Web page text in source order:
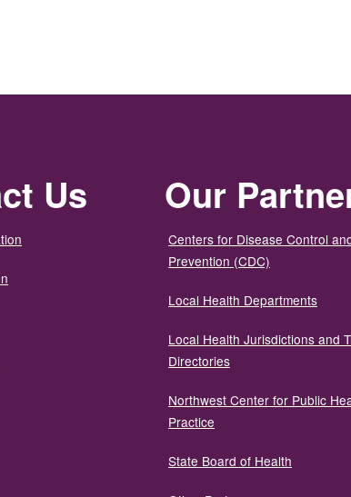
Us Our
Centers for Disease Control
Prevention (CDC)
Local Health Departments
Local Health Jurisdictions and
Directories
Northwest Center for Public
Practice
State Board of Health